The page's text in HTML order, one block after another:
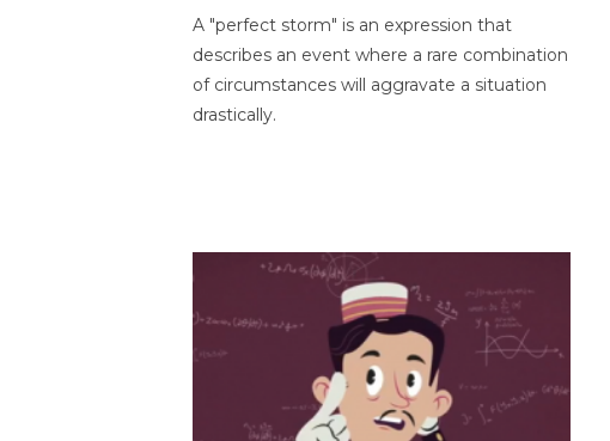
A "perfect storm" is an expression that
describes an event where a rare combination
of circumstances will aggravate a situation
drastically.